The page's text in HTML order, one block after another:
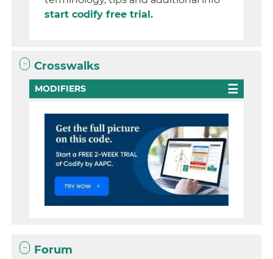
start codify free trial.
Crosswalks
MODIFIERS
Forum